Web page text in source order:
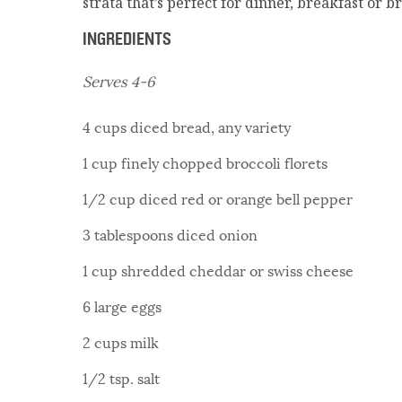
INGREDIENTS
Serves 4-6
4 cups diced bread, any variety
1 cup finely chopped broccoli florets
1/2 cup diced red or orange bell pepper
3 tablespoons diced onion
1 cup shredded cheddar or swiss cheese
6 large eggs
2 cups milk
1/2 tsp. salt